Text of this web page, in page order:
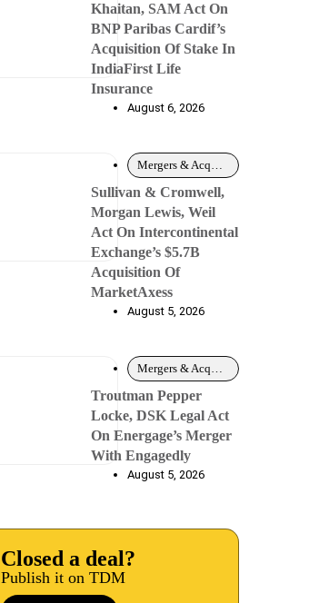
Khaitan, SAM Act On
BNP Paribas Cardif’s
Acquisition Of Stake In
IndiaFirst Life
Insurance
August 6, 2026
Mergers & Acquisitions
Sullivan & Cromwell,
Morgan Lewis, Weil
Act On Intercontinental
Exchange’s $5.7B
Acquisition Of
MarketAxess
August 5, 2026
Mergers & Acquisitions
Troutman Pepper
Locke, DSK Legal Act
On Energage’s Merger
With Engagedly
August 5, 2026
Closed a deal?
Publish it on TDM